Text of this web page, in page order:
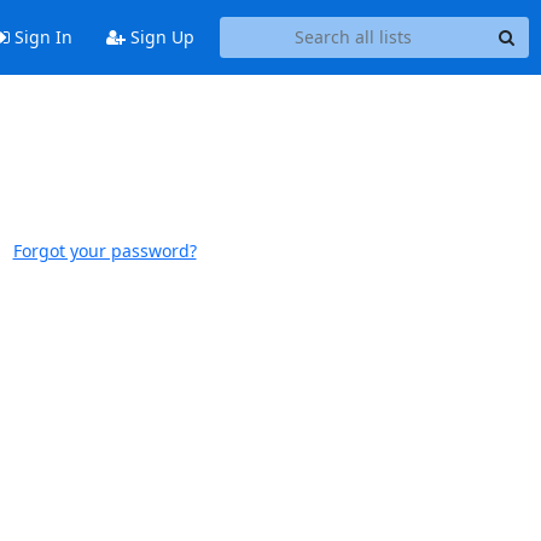
Sign In Sign Up
Forgot your password?